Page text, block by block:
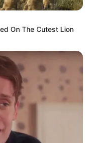
to be
price of their